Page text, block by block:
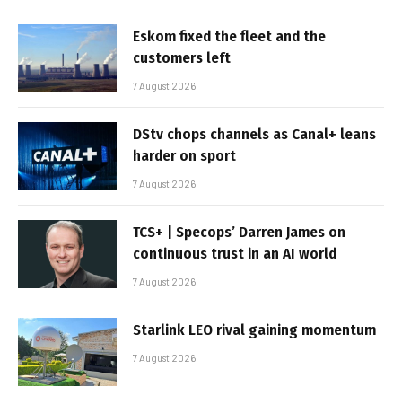
Eskom fixed the fleet and the
customers left
7 August 2026
DStv chops channels as Canal+ leans
harder on sport
7 August 2026
TCS+ | Specops’ Darren James on
continuous trust in an AI world
7 August 2026
Starlink LEO rival gaining momentum
7 August 2026